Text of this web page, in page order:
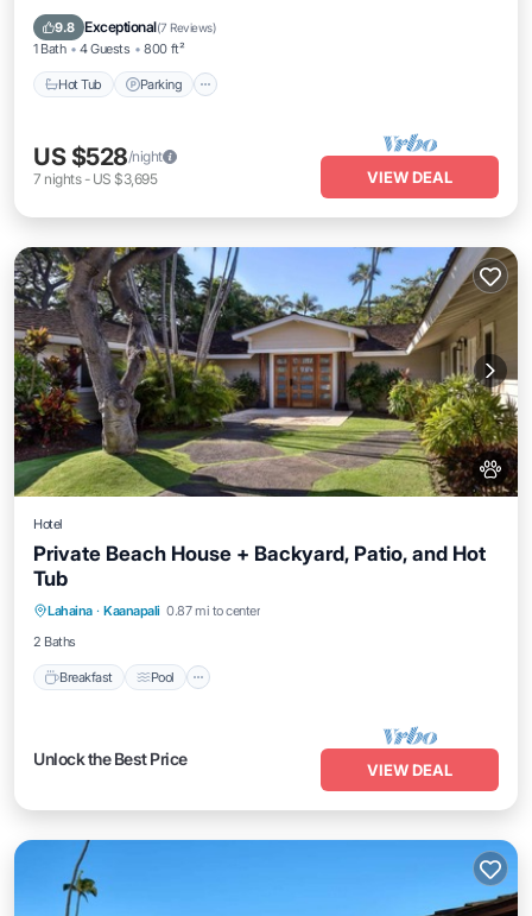
9.8 Exceptional(7 Reviews)
1 Bath 4 Guests 800 ft²
Hot Tub Parking
Ocean View
US $528/night
7 nights- US $3,695 VIEW DEAL
Hotel
Private Beach House + Backyard, Patio, and Hot
Tub
Lahaina · Kaanapali 0.87 mi to center
2 Baths
Breakfast Pool
Kitchen
Unlock the Best Price
VIEW DEAL